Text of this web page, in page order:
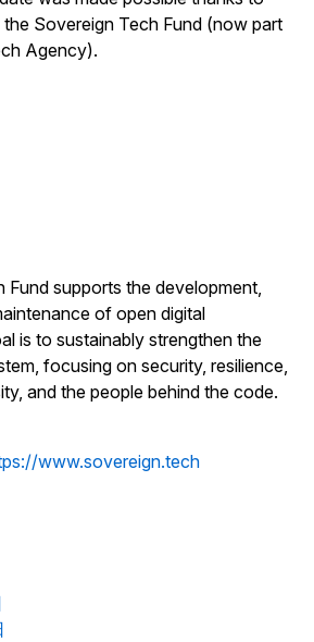
Sovereign Tech Fund (now part
Agency).
Fund supports the development,
of open digital
is to sustainably strengthen the
focusing on security, resilience,
and the people behind the code.
www.sovereign.tech